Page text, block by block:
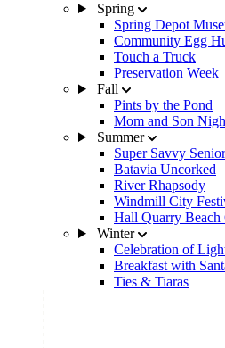
Spring
Spring Depot
Community Egg
Touch a Truck
Preservation Week
Fall
Pints by the Pond
Mom and Son
Summer
Super Savvy
Batavia Uncorked
River Rhapsody
Windmill City
Hall Quarry Beach
Winter
Celebration of
Breakfast with
Ties & Tiaras